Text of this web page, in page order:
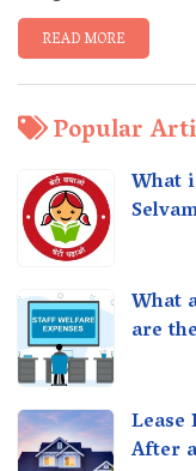
READ MORE
Popular
What
What
are
After